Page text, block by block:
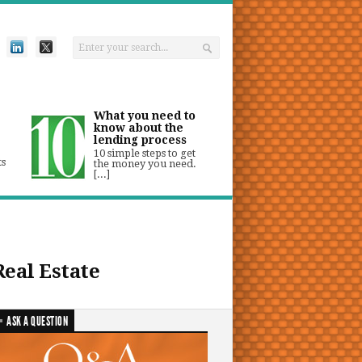
What you need to
know about the
lending process
10 simple steps to get
the money you need.
[...]
Estate
ASK A QUESTION